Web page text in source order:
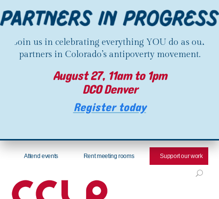
Join us in celebrating everything YOU do as our
partners in Colorado’s antipoverty movement.
August 27, 11am to 1pm
DCO Denver
Register today
Attend events Rent meeting rooms Support our work